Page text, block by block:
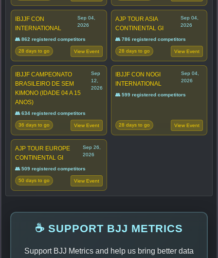
IBJJF CON
INTERNATIONAL
Sep 04,
2026
👥 862 registered competitors
28 days to go View Event
AJP TOUR ASIA
CONTINENTAL GI
Sep 04,
2026
👥 786 registered competitors
28 days to go View Event
IBJJF CAMPEONATO
BRASILEIRO DE SEM
KIMONO (IDADE 04 A 15
ANOS)
Sep
12,
2026
👥 634 registered competitors
36 days to go View Event
IBJJF CON NOGI
INTERNATIONAL
Sep 04,
2026
👥 599 registered competitors
28 days to go View Event
AJP TOUR EUROPE
CONTINENTAL GI
Sep 26,
2026
👥 509 registered competitors
50 days to go View Event
☕ SUPPORT BJJ METRICS
Support BJJ Metrics and help us bring better data